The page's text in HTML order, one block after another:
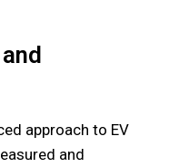
approach to EV
and